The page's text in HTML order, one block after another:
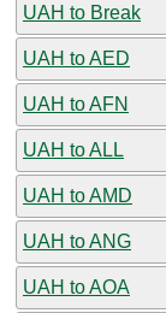
UAH to Break
UAH to AED
UAH to AFN
UAH to ALL
UAH to AMD
UAH to ANG
UAH to AOA